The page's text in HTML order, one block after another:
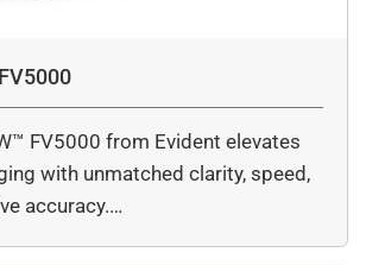
FV5000 from Evident elevates
with unmatched clarity, speed,
accuracy.…